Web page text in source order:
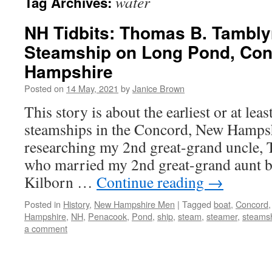
NH Tidbits: Thomas B.
Steamship on Long Pond,
Hampshire
Posted on 14 May, 2021 byJanice Brown
This story is about the earliest or at
steamships in the Concord, New
researching my 2nd great-grand uncle,
who married my 2nd great-grand aunt
Kilborn … Continue reading →
Posted in History, New Hampshire Men | Tagged boat, Concord
Hampshire, NH, Penacook, Pond, ship, steam, steamer,
a comment